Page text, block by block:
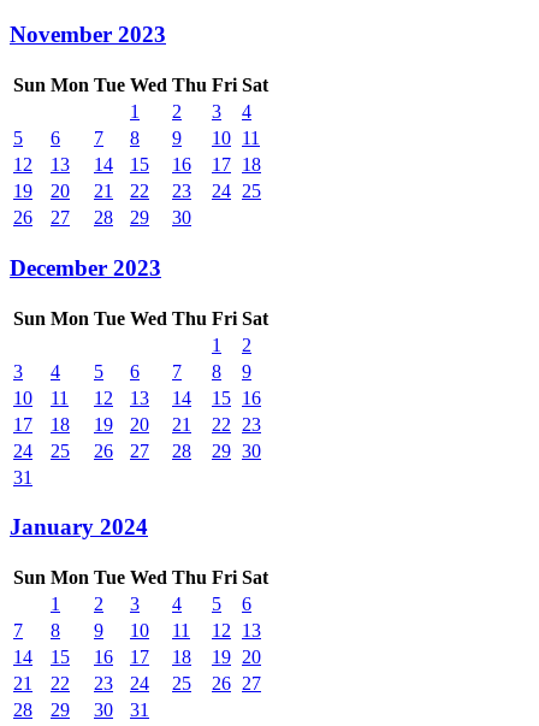
November 2023
Sun Mon Tue Wed Thu Fri Sat
1
2 3
4
5
6 7 8 9 10 11
12
13 14 15 16 17 18
19
20 21 22 23 24 25
26
27 28 29 30
December 2023
Sun Mon Tue Wed Thu Fri Sat
1
2
3
4 5 6 7 8
9
10
11 12 13 14 15 16
17
18 19 20 21 22
23
24
25 26 27 28 29 30
31
January 2024
Sun Mon Tue Wed Thu Fri Sat
1
2 3 4 5
6
7
8 9 10 11 12
13
14
15 16 17 18 19 20
21
22 23 24 25 26 27
28
29 30 31